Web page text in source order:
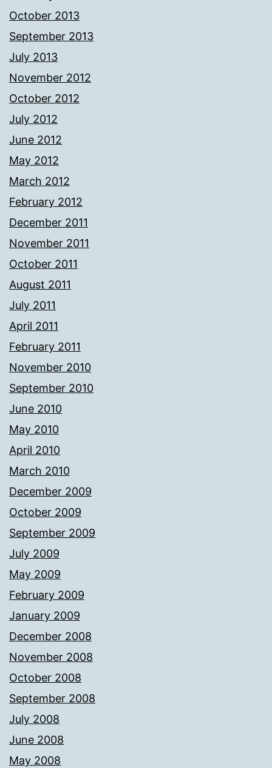
October 2013
September 2013
July 2013
November 2012
October 2012
July 2012
June 2012
May 2012
March 2012
February 2012
December 2011
November 2011
October 2011
August 2011
July 2011
April 2011
February 2011
November 2010
September 2010
June 2010
May 2010
April 2010
March 2010
December 2009
October 2009
September 2009
July 2009
May 2009
February 2009
January 2009
December 2008
November 2008
October 2008
September 2008
July 2008
June 2008
May 2008